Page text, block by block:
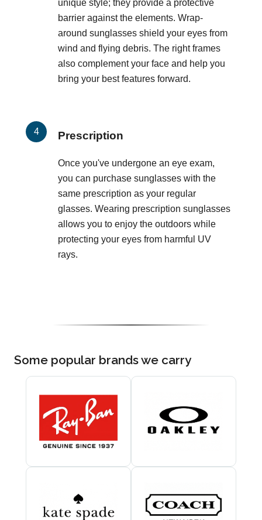
unique style; they provide a protective
barrier against the elements. Wrap-
around sunglasses shield your eyes from
wind and flying debris. The right frames
also complement your face and help you
bring your best features forward.
Prescription
Once you've undergone an eye exam,
you can purchase sunglasses with the
same prescription as your regular
glasses. Wearing prescription sunglasses
allows you to enjoy the outdoors while
protecting your eyes from harmful UV
rays.
Some popular brands we carry